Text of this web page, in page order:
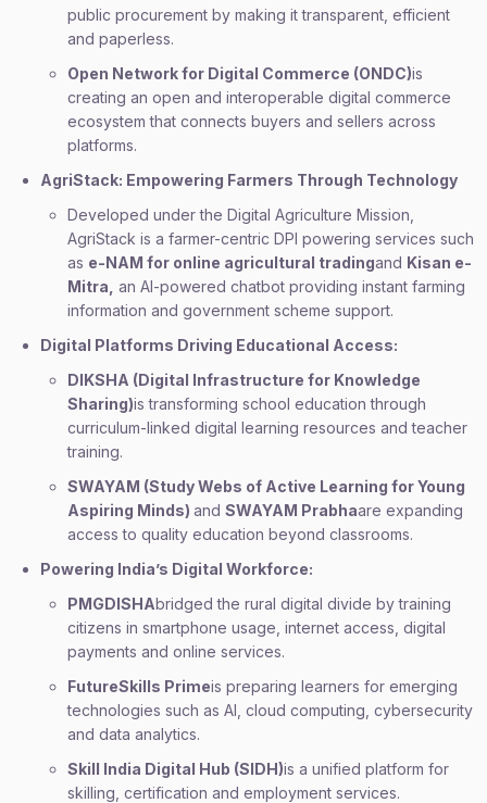
public procurement by making it transparent, efficient
and paperless.
Open Network for Digital Commerce (ONDC)is
creating an open and interoperable digital commerce
ecosystem that connects buyers and sellers across
platforms.
AgriStack: Empowering Farmers Through Technology
Developed under the Digital Agriculture Mission,
AgriStack is a farmer-centric DPI powering services such
as e-NAM for online agricultural tradingand Kisan e-
Mitra, an AI-powered chatbot providing instant farming
information and government scheme support.
Digital Platforms Driving Educational Access:
DIKSHA (Digital Infrastructure for Knowledge
Sharing)is transforming school education through
curriculum-linked digital learning resources and teacher
training.
SWAYAM (Study Webs of Active Learning for Young
Aspiring Minds) and SWAYAM Prabhaare expanding
access to quality education beyond classrooms.
Powering India’s Digital Workforce:
PMGDISHAbridged the rural digital divide by training
citizens in smartphone usage, internet access, digital
payments and online services.
FutureSkills Primeis preparing learners for emerging
technologies such as AI, cloud computing, cybersecurity
and data analytics.
Skill India Digital Hub (SIDH)is a unified platform for
skilling, certification and employment services.